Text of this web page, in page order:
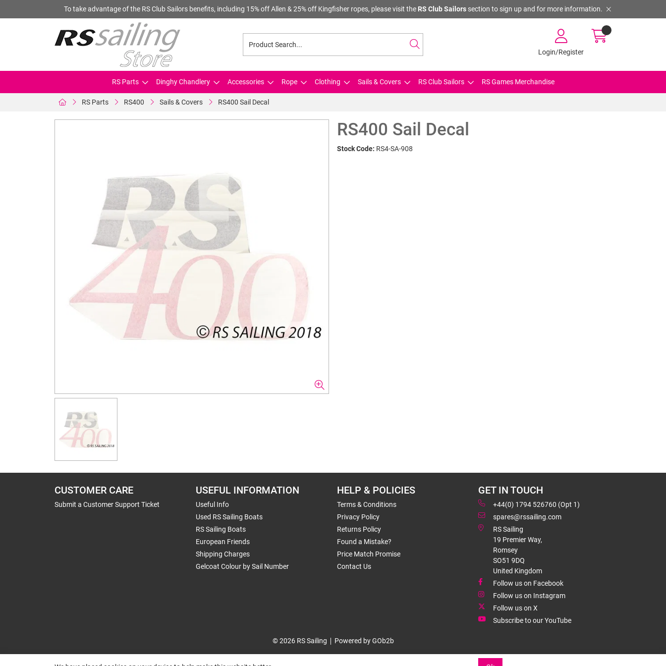
To take advantage of the RS Club Sailors benefits, including 15% off Allen & 25% off Kingfisher ropes, please visit the RS Club Sailorssection to sign up and for more information.
Login/Register
RS Parts Dinghy Chandlery Accessories Rope Clothing Sails & Covers RS Club Sailors RS Games Merchandise
RS Parts RS400 Sails & Covers RS400 Sail Decal
RS400 Sail Decal
Stock Code: RS4-SA-908
CUSTOMER CARE
Submit a Customer Support Ticket
USEFUL INFORMATION
Useful Info
Used RS Sailing Boats
RS Sailing Boats
European Friends
Shipping Charges
Gelcoat Colour by Sail Number
HELP & POLICIES
Terms & Conditions
Privacy Policy
Returns Policy
Found a Mistake?
Price Match Promise
Contact Us
GET IN TOUCH
+44(0) 1794 526760 (Opt 1)
spares@rssailing.com
RS Sailing
19 Premier Way,
Romsey
SO51 9DQ
United Kingdom
Follow us on Facebook
Follow us on Instagram
Follow us on X
Subscribe to our YouTube
© 2026 RS Sailing Powered by GOb2b